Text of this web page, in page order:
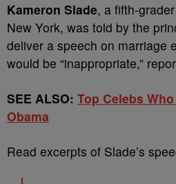
Kameron Slade, a fifth-
New York, was told by the
deliver a speech on marriage
would be “inappropriate,”
SEE ALSO: Top Celebs
Obama
Read excerpts of Slade’s